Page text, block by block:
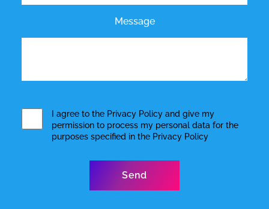
Message
I agree to the Privacy Policyand give my
permission to process my personal data for the
purposes specified in the Privacy Policy